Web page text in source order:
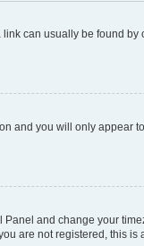
can usually be found
and you will only appear
and change your
are not registered, this is